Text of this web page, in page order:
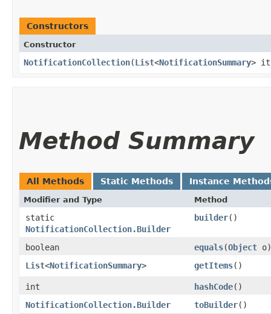
Constructors
Constructor
NotificationCollection​(List<NotificationSummary>
Method Summary
All Methods Static Methods Instance
Modifier and Type Method
static
NotificationCollection.Builder
builder()
boolean equals​(Object o)
List<NotificationSummary> getItems()
int hashCode()
NotificationCollection.Builder
toBuilder()